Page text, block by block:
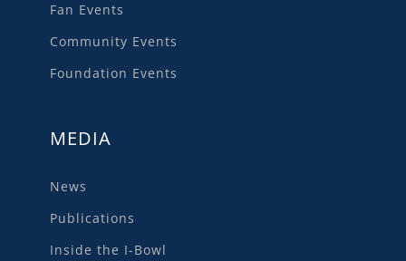
Fan Events
Community Events
Foundation Events
MEDIA
News
Publications
Inside the I-Bowl